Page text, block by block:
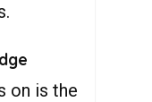
on is the